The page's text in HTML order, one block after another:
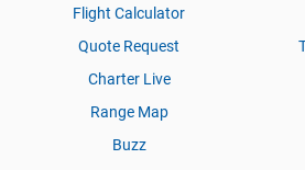
Flight Calculator
Quote Request
Charter Live
Range Map
Buzz